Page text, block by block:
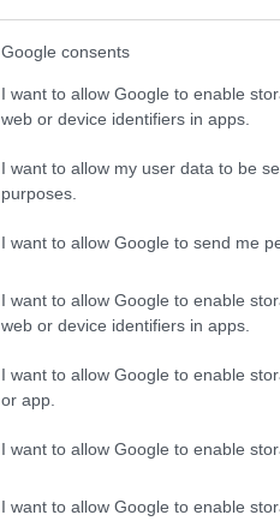
Google consents
I want to allow Google to enable
web or device identifiers in apps.
I want to allow my user data to be
purposes.
I want to allow Google to send me
I want to allow Google to enable
web or device identifiers in apps.
I want to allow Google to enable
or app.
I want to allow Google to enable
I want to allow Google to enable